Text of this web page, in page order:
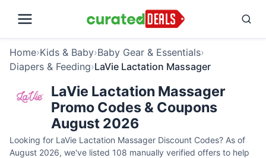
Home›Kids & Baby›Baby Gear & Essentials›
Diapers & Feeding›LaVie Lactation Massager
LaVie Lactation Massager
Promo Codes & Coupons
August 2026
Looking for LaVie Lactation Massager Discount Codes? As of
August 2026, we've listed 108 manually verified offers to help